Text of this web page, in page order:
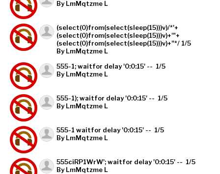
By LmMqtzme L
(select(0)from(select(sleep(15)))v)/*'+
(select(0)from(select(sleep(15)))v)+'"+
(select(0)from(select(sleep(15)))v)+"*/ 1/5
By LmMqtzme L
555-1; waitfor delay '0:0:15' -- 1/5
By LmMqtzme L
555-1); waitfor delay '0:0:15' -- 1/5
By LmMqtzme L
555-1 waitfor delay '0:0:15' -- 1/5
By LmMqtzme L
555ciRP1WrW'; waitfor delay '0:0:15' -- 1/5
By LmMqtzme L